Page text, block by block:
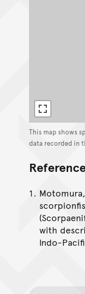
This map shows
data recorded in
with
Indo-